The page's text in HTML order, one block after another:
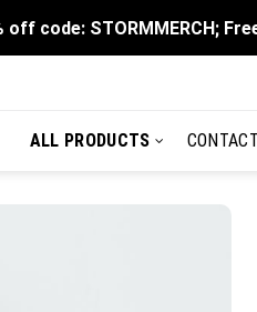
off code: STORMMERCH;
ALL PRODUCTS